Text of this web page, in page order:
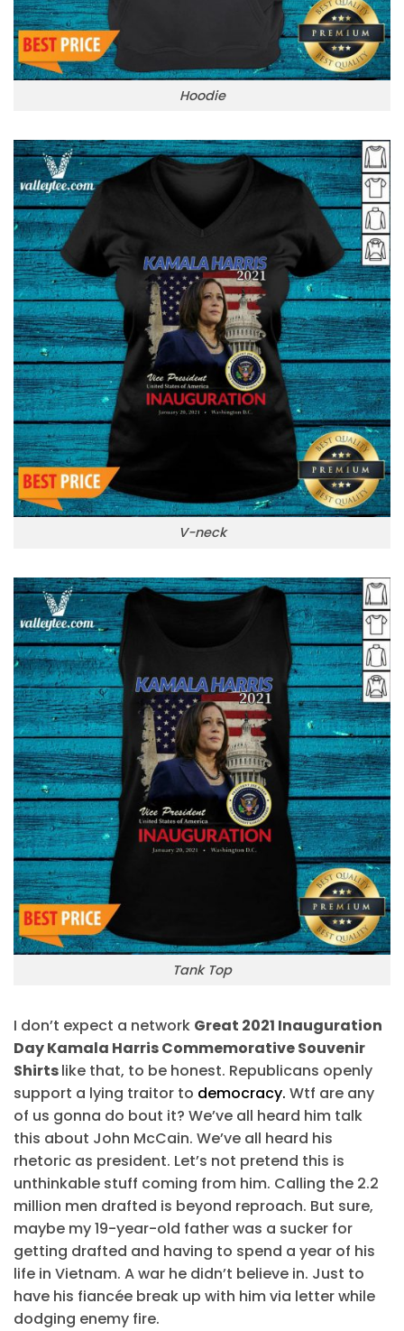
Hoodie
V-neck
Tank Top
I don’t expect a network Great 2021 Inauguration
Day Kamala Harris Commemorative Souvenir
Shirtslike that, to be honest. Republicans openly
support a lying traitor to democracy. Wtf are any
of us gonna do bout it? We’ve all heard him talk
this about John McCain. We’ve all heard his
rhetoric as president. Let’s not pretend this is
unthinkable stuff coming from him. Calling the 2.2
million men drafted is beyond reproach. But sure,
maybe my 19-year-old father was a sucker for
getting drafted and having to spend a year of his
life in Vietnam. A war he didn’t believe in. Just to
have his fiancée break up with him via letter while
dodging enemy fire.